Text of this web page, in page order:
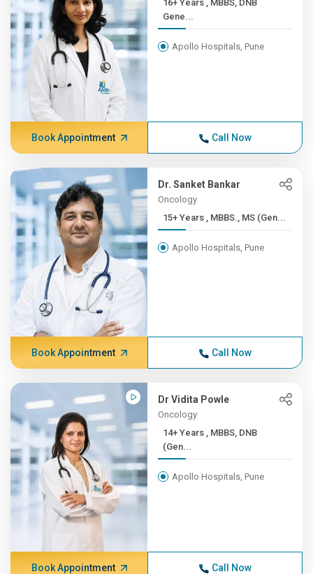
16+ Years , MBBS, DNB
Gene...
Apollo Hospitals, Pune
Book Appointment Call Now
Dr. Sanket Bankar
Oncology
15+ Years , MBBS., MS (Gen...
Apollo Hospitals, Pune
Book Appointment Call Now
Dr Vidita Powle
Oncology
14+ Years , MBBS, DNB
(Gen...
Apollo Hospitals, Pune
Book Appointment Call Now